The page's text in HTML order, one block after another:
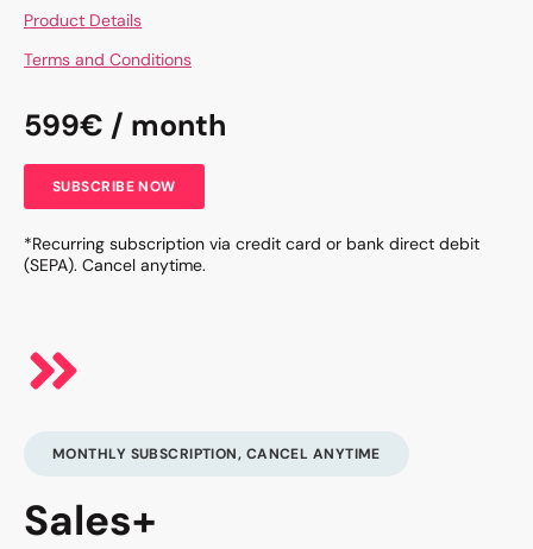
Product Details
Terms and Conditions
599€ / month
SUBSCRIBE NOW
*Recurring subscription via credit card or bank direct debit
(SEPA). Cancel anytime.
MONTHLY SUBSCRIPTION, CANCEL ANYTIME
Sales+